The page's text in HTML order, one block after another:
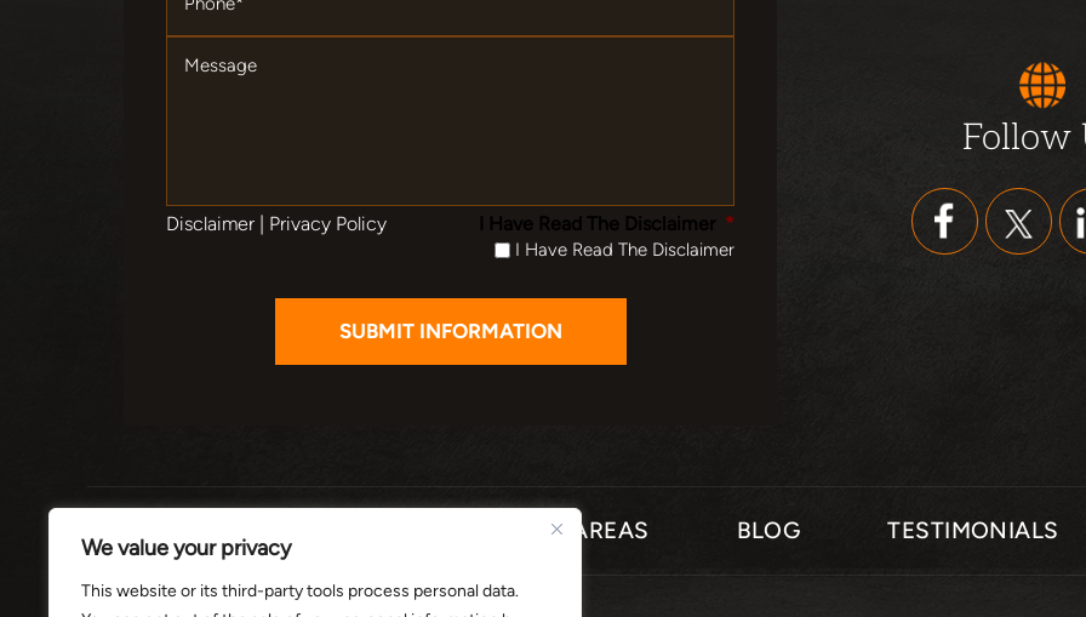
We value your privacy
This website or its third-party tools process personal data.
Disclaimer | Privacy Policy I Have Read The Disclaimer *
I Have Read The Disclaimer
Follow
PRACTICE AREAS BLOG TESTIMONIALS